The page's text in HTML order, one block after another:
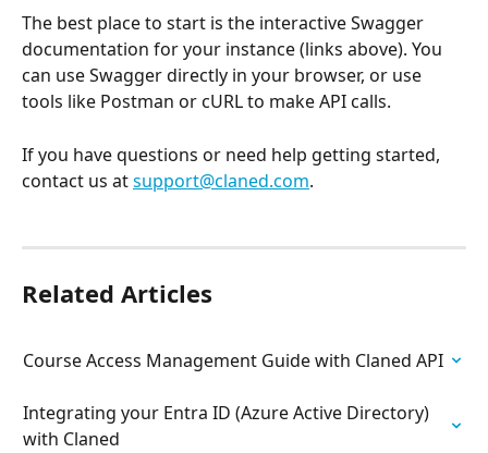
The best place to start is the interactive Swagger
documentation for your instance (links above). You
can use Swagger directly in your browser, or use
tools like Postman or cURL to make API calls.
If you have questions or need help getting started,
contact us at support@claned.com.
Related Articles
Course Access Management Guide with Claned API
Integrating your Entra ID (Azure Active Directory)
with Claned